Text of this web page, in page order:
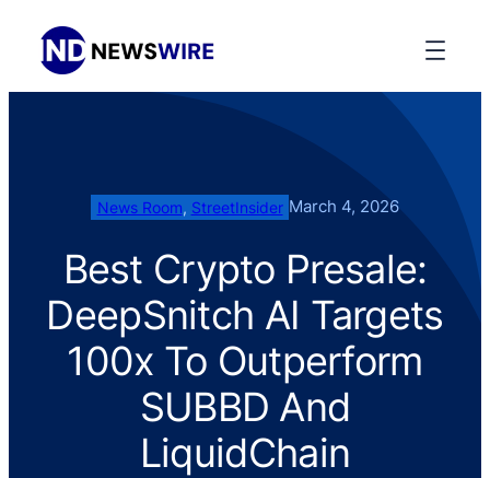
News Room, StreetInsider March 4, 2026
Best Crypto Presale:
DeepSnitch AI Targets
100x To Outperform
SUBBD And
LiquidChain